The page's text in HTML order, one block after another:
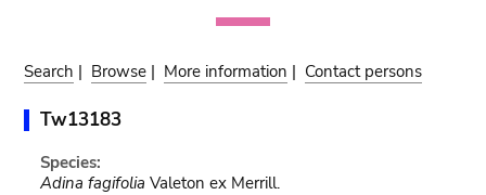
Search | Browse | More information | Contact persons
Tw13183
Species:
Adina fagifolia Valeton ex Merrill.